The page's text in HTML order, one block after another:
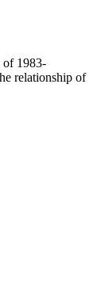
of 1983-
relationship of